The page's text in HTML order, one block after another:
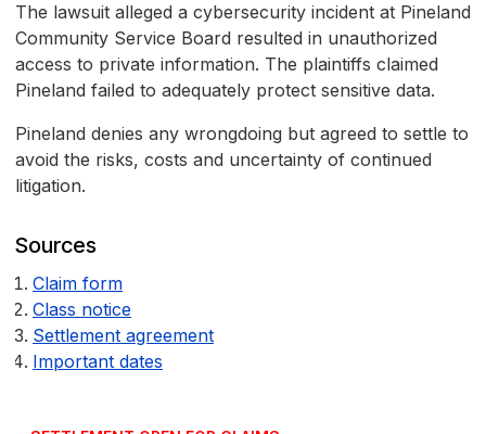
The lawsuit alleged a cybersecurity incident at Pineland
Community Service Board resulted in unauthorized
access to private information. The plaintiffs claimed
Pineland failed to adequately protect sensitive data.
Pineland denies any wrongdoing but agreed to settle to
avoid the risks, costs and uncertainty of continued
litigation.
Sources
Claim form
Class notice
Settlement agreement
Important dates